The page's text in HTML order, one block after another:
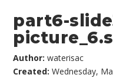
part6-
Author:waterisac
Created:Wednesday,